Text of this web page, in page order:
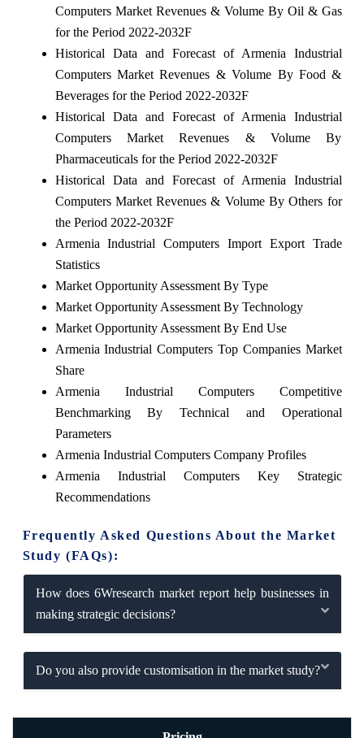
Computers Market Revenues & Volume By Oil & Gas
for the Period 2022-2032F
Historical Data and Forecast of Armenia Industrial
Computers Market Revenues & Volume By Food &
Beverages for the Period 2022-2032F
Historical Data and Forecast of Armenia Industrial
Computers Market Revenues & Volume By
Pharmaceuticals for the Period 2022-2032F
Historical Data and Forecast of Armenia Industrial
Computers Market Revenues & Volume By Others for
the Period 2022-2032F
Armenia Industrial Computers Import Export Trade
Statistics
Market Opportunity Assessment By Type
Market Opportunity Assessment By Technology
Market Opportunity Assessment By End Use
Armenia Industrial Computers Top Companies Market
Share
Armenia Industrial Computers Competitive
Benchmarking By Technical and Operational
Parameters
Armenia Industrial Computers Company Profiles
Armenia Industrial Computers Key Strategic
Recommendations
Frequently Asked Questions About the Market
Study (FAQs):
How does 6Wresearch market report help businesses in
making strategic decisions?
Do you also provide customisation in the market study?